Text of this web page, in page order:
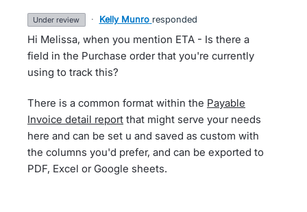
under review · Kelly Munro responded
Hi Melissa, when you mention ETA - Is there a
field in the Purchase order that you're currently
using to track this?
There is a common format within the Payable
Invoice detail report that might serve your needs
here and can be set u and saved as custom with
the columns you'd prefer, and can be exported to
PDF, Excel or Google sheets.